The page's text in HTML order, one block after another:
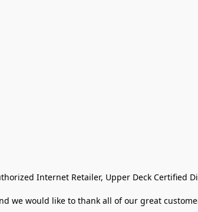
Internet Retailer, Upper Deck Certified
we would like to thank all of our great